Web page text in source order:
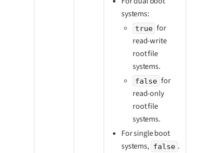
systems:
true for
read-write
root file
systems.
false for
read-only
root file
systems.
For single boot
systems, false .